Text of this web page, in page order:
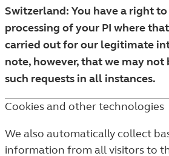
Switzerland: You have a right
processing of your PI where
carried out for our legitimate
note, however, that we may
such requests in all instances.
Cookies and other technologies
We also automatically collect
information from all visitors to